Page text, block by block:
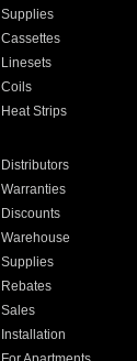
Supplies
Cassettes
Linesets
Coils
Heat Strips
Distributors
Warranties
Discounts
Warehouse
Supplies
Rebates
Sales
Installation